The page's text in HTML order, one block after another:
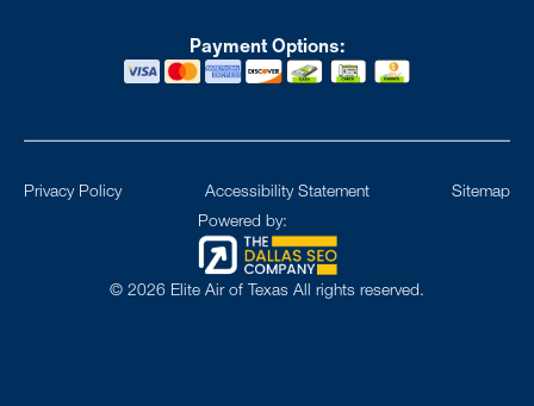
Payment Options:
© 2026 Elite Air of Texas All rights reserved.
Powered by:
Privacy Policy Accessibility Statement Sitemap